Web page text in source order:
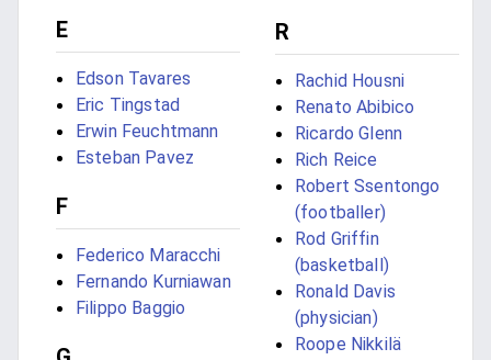
E
Edson Tavares
Eric Tingstad
Erwin Feuchtmann
Esteban Pavez
F
Federico Maracchi
Fernando Kurniawan
Filippo Baggio
R
Rachid Housni
Renato Abibico
Ricardo Glenn
Rich Reice
Robert Ssentongo
(footballer)
Rod Griffin
(basketball)
Ronald Davis
(physician)
Roope Nikkilä